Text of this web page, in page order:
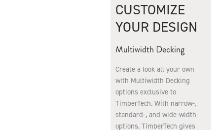
CUSTOMIZE
YOUR DESIGN
Multiwidth Decking
Create a look all your own
with Multiwidth Decking
options exclusive to
TimberTech. With narrow-,
standard-, and wide-width
options, TimberTech gives